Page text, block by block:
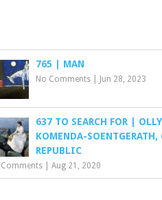
765 | MAN
No Comments Jun 28, 2023
637 TO SEARCH FOR | OLLY
KOMENDA-SOENTGERATH,
REPUBLIC
Comments |Aug 21, 2020